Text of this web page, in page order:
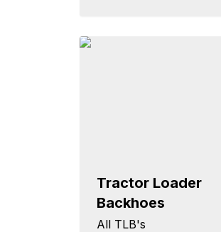
Tractor Loader
Backhoes
All TLB's